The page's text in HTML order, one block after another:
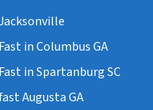
in Columbus GA
in Spartanburg SC
Augusta GA